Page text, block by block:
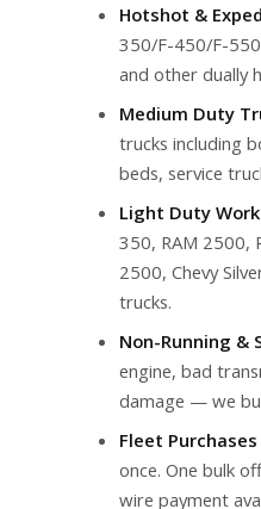
Hotshot &
350/F-450/F-
and other dually
Medium Duty
trucks including
beds, service
Light Duty
350, RAM 2500,
2500, Chevy
trucks.
Non-Running &
engine, bad
damage — we
Fleet Purchases
once. One bulk
wire payment